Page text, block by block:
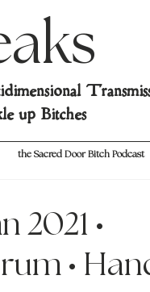
up Bitches
the Sacred Door Bitch Podcast
2021 •
•